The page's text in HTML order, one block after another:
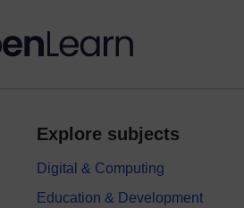
Explore subjects
Digital & Computing
Education & Development